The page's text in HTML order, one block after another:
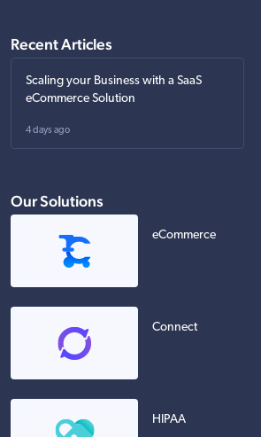
Recent Articles
Scaling your Business with a SaaS
eCommerce Solution
4 days ago
Our Solutions
eCommerce
Connect
HIPAA